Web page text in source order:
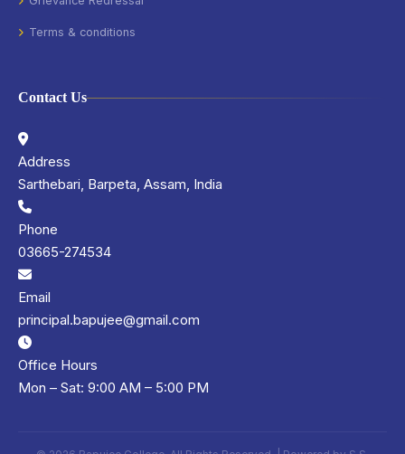
Terms & conditions
Contact Us
Address
Sarthebari, Barpeta, Assam, India
Phone
03665-274534
Email
principal.bapujee@gmail.com
Office Hours
Mon – Sat: 9:00 AM – 5:00 PM